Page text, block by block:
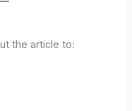
the article to: